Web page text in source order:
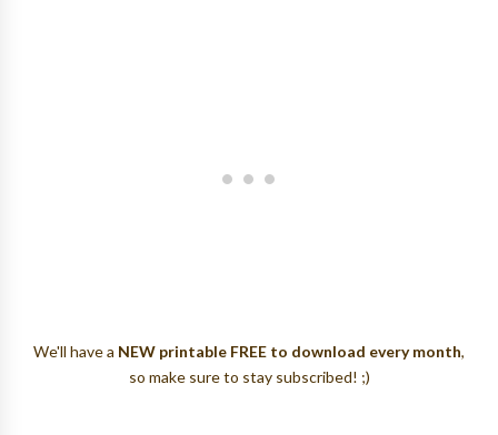
We'll have a NEW printable FREE to download every month,
so make sure to stay subscribed! ;)